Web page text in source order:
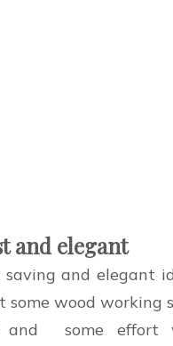
and elegant
saving and elegant
some wood working
and some effort